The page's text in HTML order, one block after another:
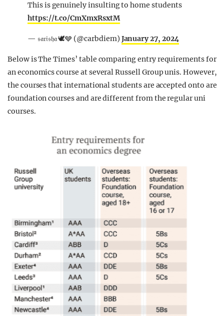
This is genuinely insulting to home students
https://t.co/CmXmxRsxtM
— 𝔰𝔞𝔯𝔦𝔰𝔥𝔞 🕊️🩶 (@carbdiem) January 27, 2024
Below is The Times’ table comparing entry requirements for
an economics course at several Russell Group unis. However,
the courses that international students are accepted onto are
foundation courses and are different from the regular uni
courses.